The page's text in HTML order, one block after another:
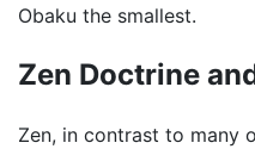
Obaku the smallest.
Zen Doctrine
Zen, in contrast to many